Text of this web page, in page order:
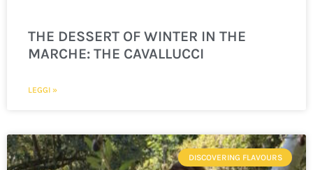
THE DESSERT OF WINTER IN THE
MARCHE: THE CAVALLUCCI
LEGGI »
DISCOVERING FLAVOURS